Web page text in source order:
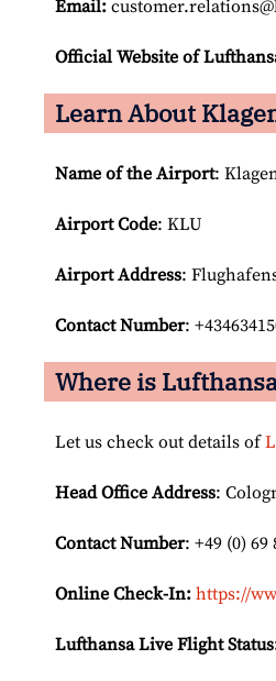
Email:
Official Website of
Learn About
Name of the Airport:
Airport Code: KLU
Airport Address:
Contact Number:
Where is
Let us check out details of
Head Office Address:
Contact Number: +49 (0) 69
Online Check-In: https://
Lufthansa Live Flight